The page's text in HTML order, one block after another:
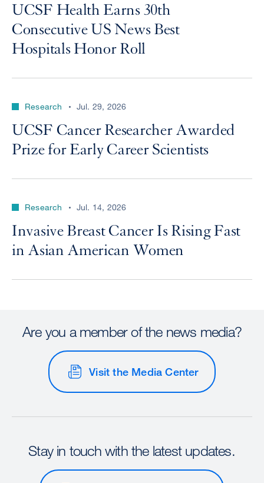
UCSF Health Earns 30th
Consecutive US News Best
Hospitals Honor Roll
Research Jul. 29, 2026
UCSF Cancer Researcher Awarded
Prize for Early Career Scientists
Research Jul. 14, 2026
Invasive Breast Cancer Is Rising Fast
in Asian American Women
Are you a member of the news media?
Visit the Media Center
Stay in touch with the latest updates.